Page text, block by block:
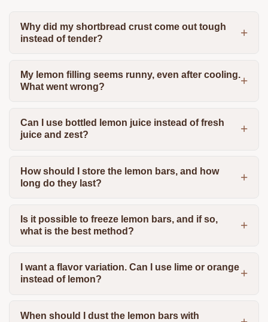
Why did my shortbread crust come out tough
instead of tender?
My lemon filling seems runny, even after cooling.
What went wrong?
Can I use bottled lemon juice instead of fresh
juice and zest?
How should I store the lemon bars, and how
long do they last?
Is it possible to freeze lemon bars, and if so,
what is the best method?
I want a flavor variation. Can I use lime or orange
instead of lemon?
When should I dust the lemon bars with